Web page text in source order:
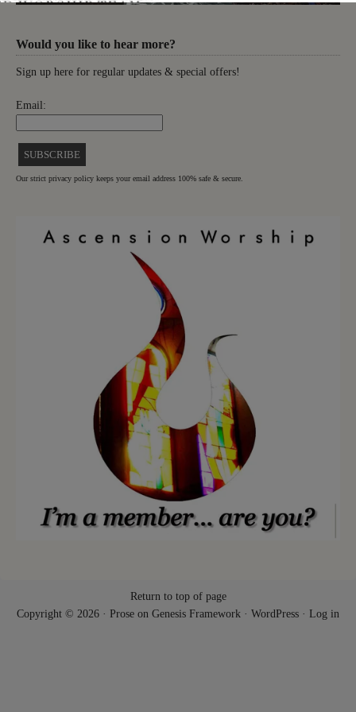
Would you like to hear more?
Sign up here for regular updates & special offers!
Email:
Our strict privacy policy keeps your email address 100% safe & secure.
Return to top of page
Copyright © 2026 · Prose on Genesis Framework · WordPress · Log in